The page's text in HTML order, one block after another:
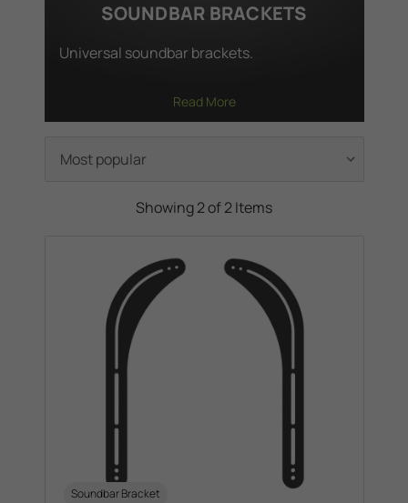
SOUNDBAR BRACKETS
Universal soundbar brackets.
Read More
Showing 2 of 2 Items
Soundbar Bracket